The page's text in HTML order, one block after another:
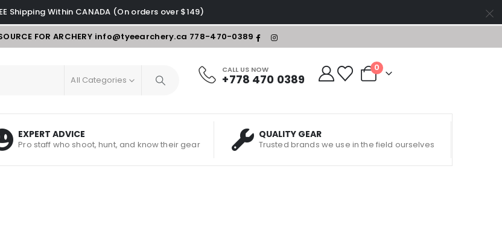
Shipping Within CANADA (On orders over $149)
FOR ARCHERY info@tyeearchery.ca 778-470-0389
All Categories
CALL US NOW
+778 470 0389
0
EXPERT ADVICE
Pro staff who shoot, hunt, and know their gear
QUALITY GEAR
Trusted brands we use in the field ourselves